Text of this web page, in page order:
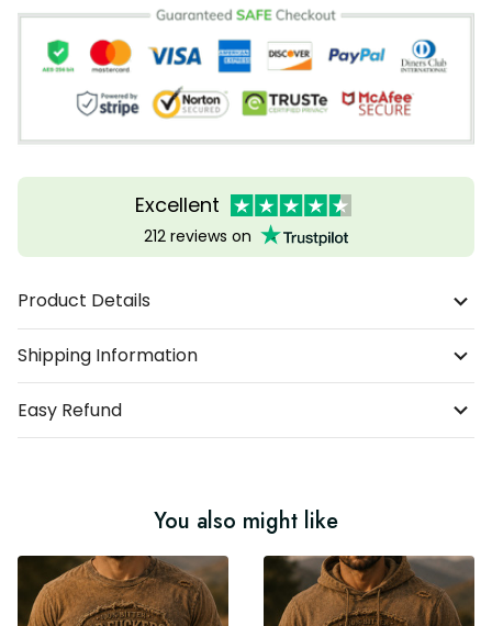
Excellent
212 reviews on
Product Details
Shipping Information
Easy Refund
You also might like